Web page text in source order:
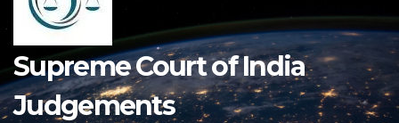
Supreme Court of India
Judgements